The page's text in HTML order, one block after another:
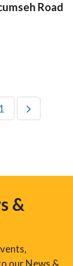
Road
&
our News &